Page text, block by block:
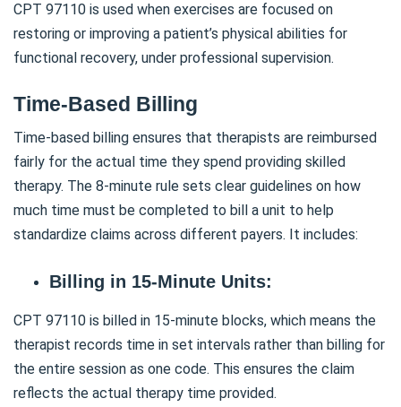
CPT 97110 is used when exercises are focused on
restoring or improving a patient’s physical abilities for
functional recovery, under professional supervision.
Time-Based Billing
Time-based billing ensures that therapists are reimbursed
fairly for the actual time they spend providing skilled
therapy. The 8-minute rule sets clear guidelines on how
much time must be completed to bill a unit to help
standardize claims across different payers. It includes:
Billing in 15-Minute Units:
CPT 97110 is billed in 15-minute blocks, which means the
therapist records time in set intervals rather than billing for
the entire session as one code. This ensures the claim
reflects the actual therapy time provided.